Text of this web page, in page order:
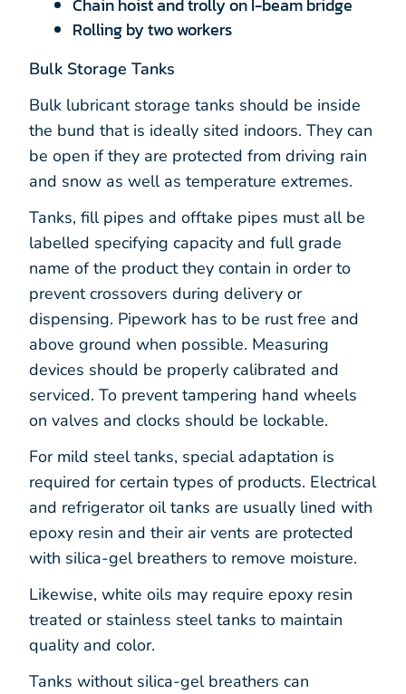
Rolling by two workers
Bulk Storage Tanks
Bulk lubricant storage tanks should be inside
the bund that is ideally sited indoors. They can
be open if they are protected from driving rain
and snow as well as temperature extremes.
Tanks, fill pipes and offtake pipes must all be
labelled specifying capacity and full grade
name of the product they contain in order to
prevent crossovers during delivery or
dispensing. Pipework has to be rust free and
above ground when possible. Measuring
devices should be properly calibrated and
serviced. To prevent tampering hand wheels
on valves and clocks should be lockable.
For mild steel tanks, special adaptation is
required for certain types of products. Electrical
and refrigerator oil tanks are usually lined with
epoxy resin and their air vents are protected
with silica-gel breathers to remove moisture.
Likewise, white oils may require epoxy resin
treated or stainless steel tanks to maintain
quality and color.
Tanks without silica-gel breathers can